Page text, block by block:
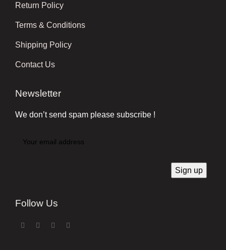
Return Policy
Terms & Conditions
Shipping Policy
Contact Us
Newsletter
We don’t send spam please subscribe !
Follow Us